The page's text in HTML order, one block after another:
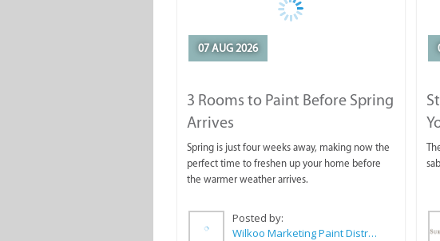
07 AUG 2026
3 Rooms to Paint Before Spring
Arrives
Spring is just four weeks away, making now the
perfect time to freshen up your home before
the warmer weather arrives.
Posted by:
Wilkoo Marketing Paint Distributors